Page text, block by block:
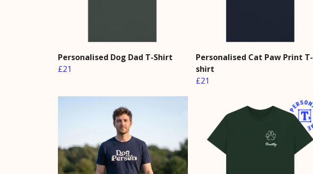
Personalised Dog Dad T-Shirt
£21
Personalised Cat Paw Print T-
shirt
£21